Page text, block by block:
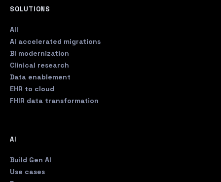
SOLUTIONS
All
AI accelerated migrations
BI modernization
Clinical research
Data enablement
EHR to cloud
FHIR data transformation
AI
Build Gen AI
Use cases